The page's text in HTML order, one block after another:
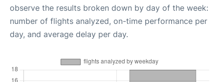
observe the results broken down by day of the week:
number of flights analyzed, on-time performance per
day, and average delay per day.